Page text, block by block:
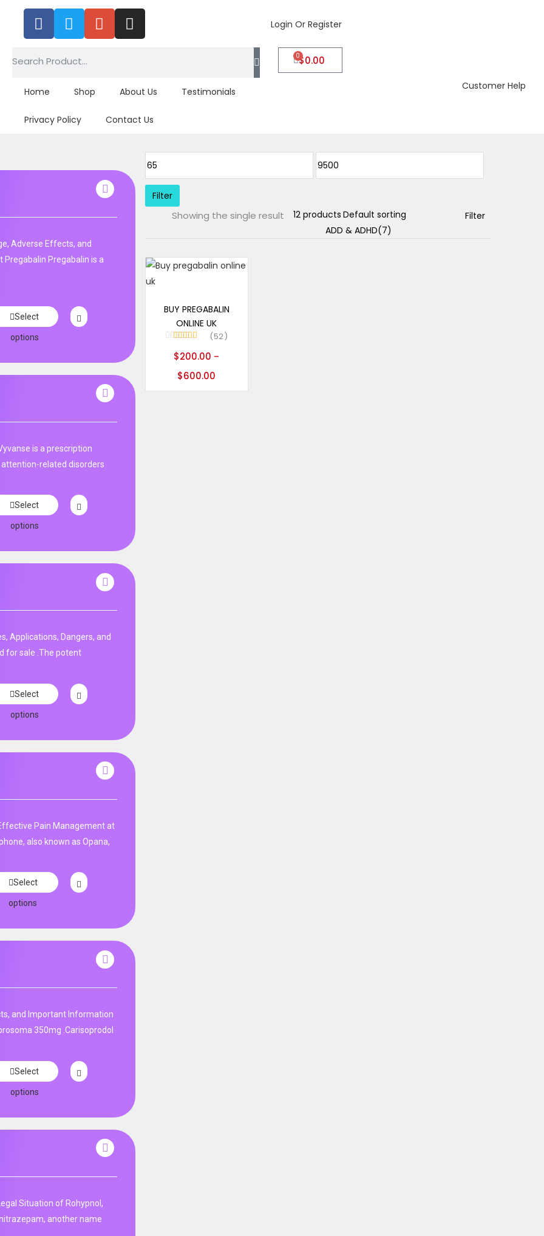
Login Or Register
$0.00
0
Home Shop About Us Testimonials
Privacy Policy Contact Us
Customer Help
Adverse Effects, and
Pregabalin is a
Select
options
is a prescription
related disorders
Select
options
Applications, Dangers, and
for sale .The potent
Select
options
Pain Management at
also known as Opana,
Select
options
and Important Information
350mg .Carisoprodol
Select
options
Situation of Rohypnol,
another name
Filter
Showing the single result Filter
BUY PREGABALIN
ONLINE UK
out of 5
52
$200.00 –
$600.00